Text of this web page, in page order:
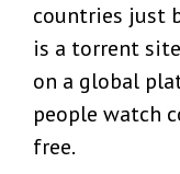
countries just
is a torrent
on a global
people watch
free.